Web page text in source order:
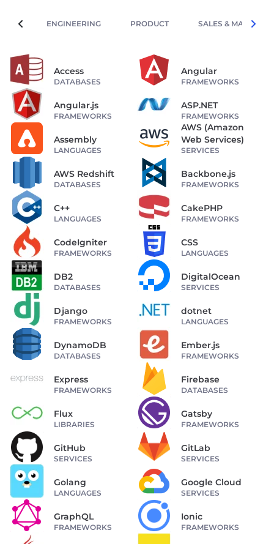
ENGINEERING PRODUCT SALES &
Access
DATABASES
Angular
FRAMEWORKS
Angular.js
FRAMEWORKS
ASP.NET
FRAMEWORKS
Assembly
LANGUAGES
AWS (Amazon
Web Services)
SERVICES
AWS Redshift
DATABASES
Backbone.js
FRAMEWORKS
C++
LANGUAGES
CakePHP
FRAMEWORKS
CodeIgniter
FRAMEWORKS
CSS
LANGUAGES
DB2
DATABASES
DigitalOcean
SERVICES
Django
FRAMEWORKS
dotnet
LANGUAGES
DynamoDB
DATABASES
Ember.js
FRAMEWORKS
Express
FRAMEWORKS
Firebase
DATABASES
Flux
LIBRARIES
Gatsby
FRAMEWORKS
GitHub
SERVICES
GitLab
SERVICES
Golang
LANGUAGES
Google Cloud
SERVICES
GraphQL
FRAMEWORKS
Ionic
FRAMEWORKS